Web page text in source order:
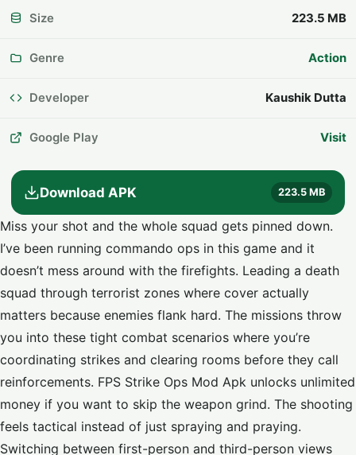
Size 223.5 MB
Genre Action
Developer Kaushik Dutta
Google Play Visit
Download APK 223.5 MB
Miss your shot and the whole squad gets pinned down.
I’ve been running commando ops in this game and it
doesn’t mess around with the firefights. Leading a death
squad through terrorist zones where cover actually
matters because enemies flank hard. The missions throw
you into these tight combat scenarios where you’re
coordinating strikes and clearing rooms before they call
reinforcements. FPS Strike Ops Mod Apk unlocks unlimited
money if you want to skip the weapon grind. The shooting
feels tactical instead of just spraying and praying.
Switching between first-person and third-person views